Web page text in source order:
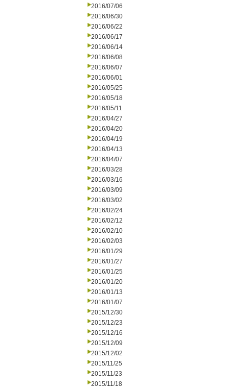
2016/07/06
2016/06/30
2016/06/22
2016/06/17
2016/06/14
2016/06/08
2016/06/07
2016/06/01
2016/05/25
2016/05/18
2016/05/11
2016/04/27
2016/04/20
2016/04/19
2016/04/13
2016/04/07
2016/03/28
2016/03/16
2016/03/09
2016/03/02
2016/02/24
2016/02/12
2016/02/10
2016/02/03
2016/01/29
2016/01/27
2016/01/25
2016/01/20
2016/01/13
2016/01/07
2015/12/30
2015/12/23
2015/12/16
2015/12/09
2015/12/02
2015/11/25
2015/11/23
2015/11/18